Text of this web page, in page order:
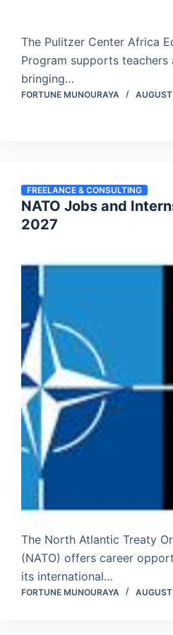
The Pulitzer Center Africa
Program supports teachers
bringing…
FORTUNE MUNOURAYA
FREELANCE & CONSULTING
NATO Jobs and
2027
The North Atlantic Treaty
(NATO) offers career
its international…
FORTUNE MUNOURAYA